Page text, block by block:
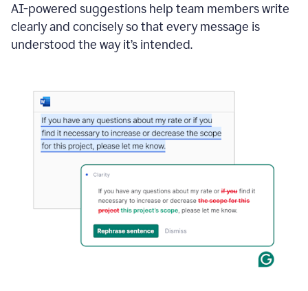
AI-powered suggestions help team members write
clearly and concisely so that every message is
understood the way it’s intended.